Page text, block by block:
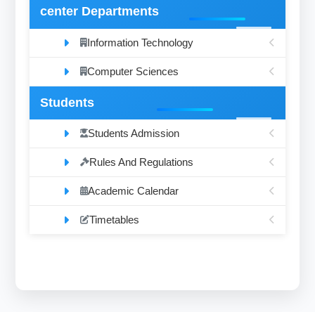
center Departments
Information Technology
Computer Sciences
Students
Students Admission
Rules And Regulations
Academic Calendar
Timetables